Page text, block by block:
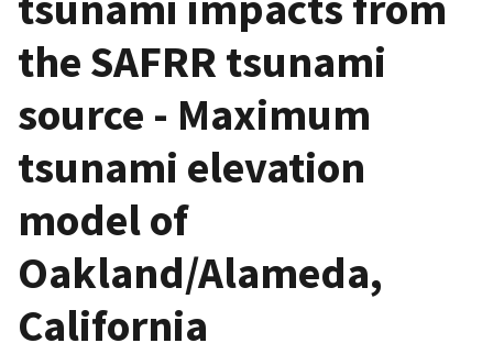
the SAFRR tsunami
source - Maximum
tsunami elevation
model of
Oakland/Alameda,
California